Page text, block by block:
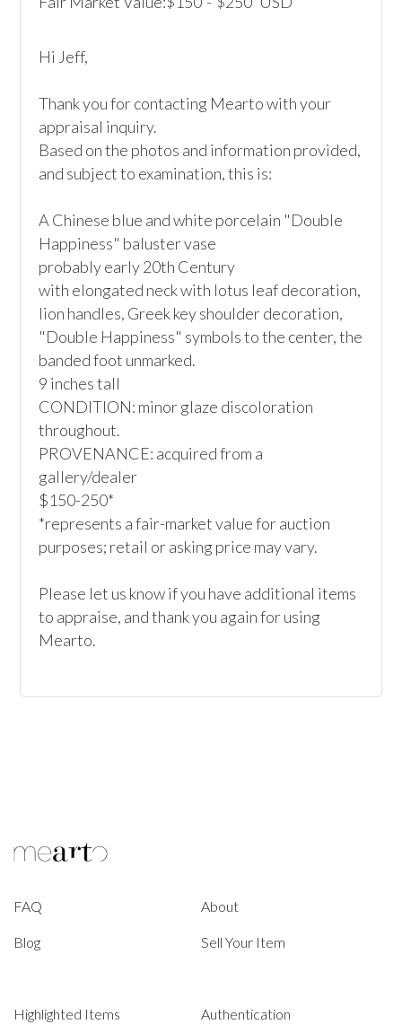
Hi Jeff,
Thank you for contacting Mearto with your
appraisal inquiry.
Based on the photos and information provided,
and subject to examination, this is:
A Chinese blue and white porcelain "Double
Happiness" baluster vase
probably early 20th Century
with elongated neck with lotus leaf decoration,
lion handles, Greek key shoulder decoration,
"Double Happiness" symbols to the center, the
banded foot unmarked.
9 inches tall
CONDITION: minor glaze discoloration
throughout.
PROVENANCE: acquired from a
gallery/dealer
$150-250*
*represents a fair-market value for auction
purposes; retail or asking price may vary.
Please let us know if you have additional items
to appraise, and thank you again for using
Mearto.
FAQ About
Blog Sell Your Item
Highlighted Items Authentication